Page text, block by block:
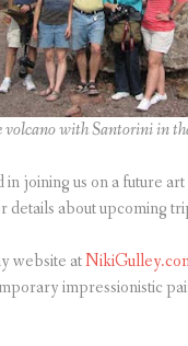
with Santorini in
joining us on a future
details about upcoming
website at
impressionistic